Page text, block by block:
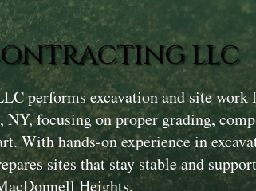
LLC
performs excavation and site work
focusing on proper grading,
With hands-on experience in
sites that stay stable and
Heights.